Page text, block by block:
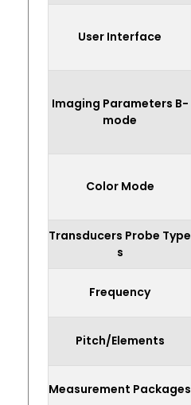
User Interface
Imaging Parameters B-
mode
Color Mode
Transducers Probe Type
s
Frequency
Pitch/Elements
Measurement Packages